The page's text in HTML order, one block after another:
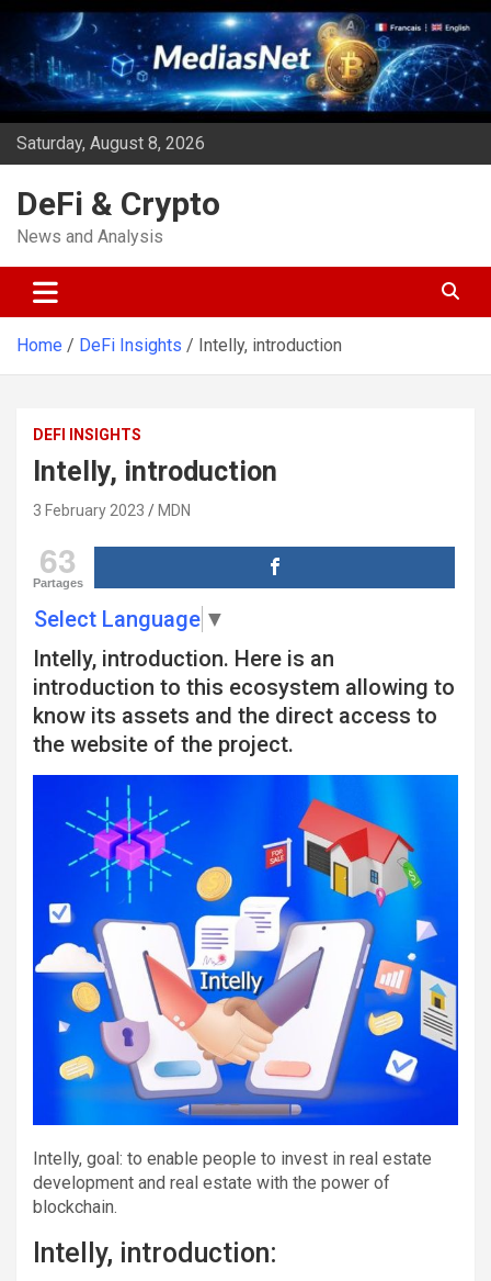
Skip
content
Saturday, August 8, 2026
DeFi & Crypto
News and Analysis
Home DeFi Insights Intelly, introduction
DEFI INSIGHTS
Intelly, introduction
3 February 2023 MDN
63
Partages
Select Language ▼
Intelly, introduction. Here is an
introduction to this ecosystem allowing to
know its assets and the direct access to
the website of the project.
Intelly, goal: to enable people to invest in real estate
development and real estate with the power of
blockchain.
Intelly, introduction: